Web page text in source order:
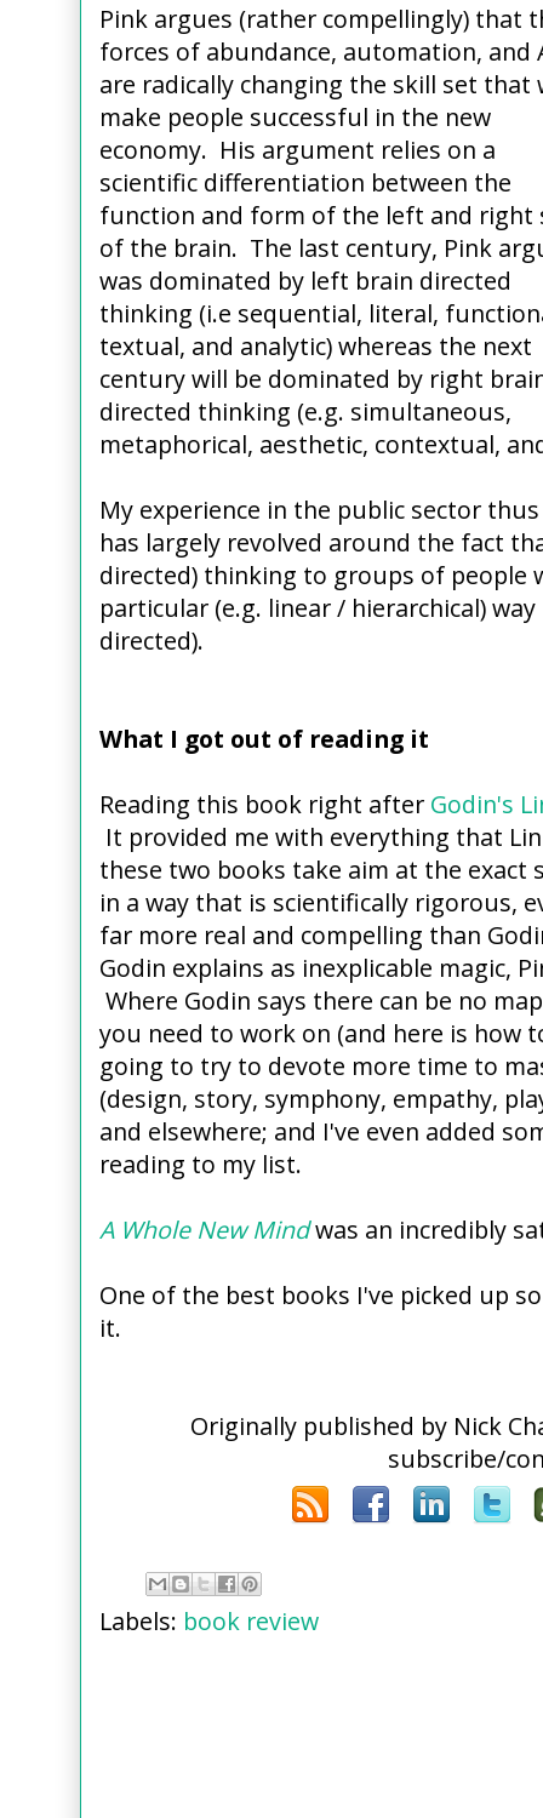
Pink argues (rather compellingly) that
forces of abundance, automation, and
are radically changing the skill set that
make people successful in the new
economy. His argument relies on a
scientific differentiation between the
function and form of the left and right
of the brain. The last century, Pink
was dominated by left brain directed
thinking (i.e sequential, literal,
textual, and analytic) whereas the next
century will be dominated by right
directed thinking (e.g. simultaneous,
metaphorical, aesthetic, contextual,
My experience in the public sector
has largely revolved around the fact
directed) thinking to groups of people
particular (e.g. linear / hierarchical)
directed).
What I got out of reading it
Reading this book right after Godin's
It provided me with everything that
these two books take aim at the exact
in a way that is scientifically rigorous,
far more real and compelling than
Godin explains as inexplicable magic,
Where Godin says there can be no
you need to work on (and here is how
going to try to devote more time to
(design, story, symphony, empathy,
and elsewhere; and I've even added
reading to my list.
A Whole New Mindwas an incredibly
One of the best books I've picked up
it.
Originally published by Nick
subscribe/
Labels: book review